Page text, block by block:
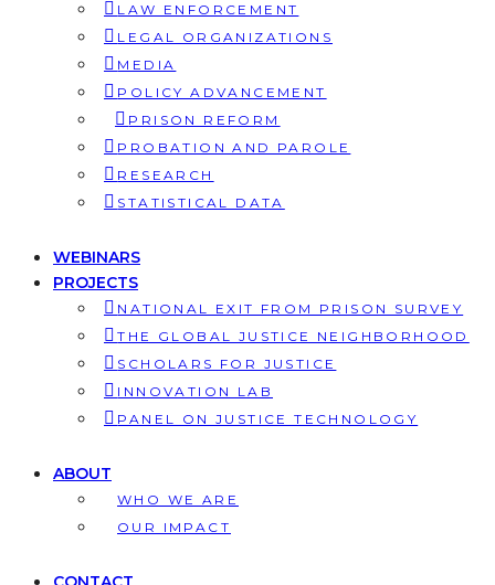
LAW ENFORCEMENT
LEGAL ORGANIZATIONS
MEDIA
POLICY ADVANCEMENT
PRISON REFORM
PROBATION AND PAROLE
RESEARCH
STATISTICAL DATA
WEBINARS
PROJECTS
NATIONAL EXIT FROM PRISON SURVEY
THE GLOBAL JUSTICE NEIGHBORHOOD
SCHOLARS FOR JUSTICE
INNOVATION LAB
PANEL ON JUSTICE TECHNOLOGY
ABOUT
WHO WE ARE
OUR IMPACT